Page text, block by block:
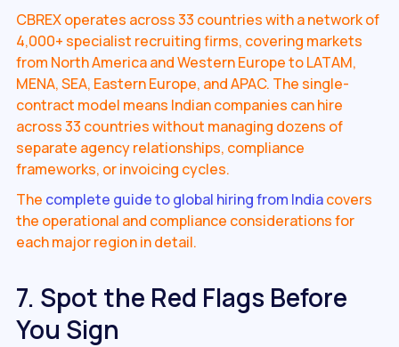
CBREX operates across 33 countries with a network of
4,000+ specialist recruiting firms, covering markets
from North America and Western Europe to LATAM,
MENA, SEA, Eastern Europe, and APAC. The single-
contract model means Indian companies can hire
across 33 countries without managing dozens of
separate agency relationships, compliance
frameworks, or invoicing cycles.
The complete guide to global hiring from Indiacovers
the operational and compliance considerations for
each major region in detail.
7. Spot the Red Flags Before
You Sign